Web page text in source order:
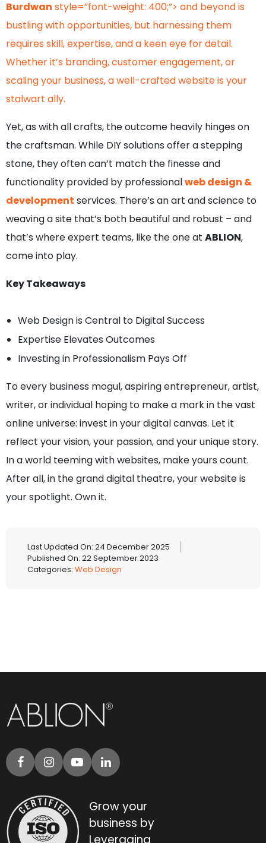
Burdwan style=”font-weight: 400;”> and beyond is
bustling with opportunities, but harnessing them
requires skill, expertise, and a keen eye for detail.
Whether it’s branding, customer engagement, or
scaling your business, a well-crafted website is your
stalwart ally.
Yet, as with all crafts, the outcome heavily hinges on
the craftsman. While DIY solutions offer a stepping
stone, they often can’t match the finesse and
functionality provided by professionalweb design &
development services. There’s an art and science to
weaving a site that’s both beautiful and robust – and
that’s where expert teams, like the one at ABLION,
come into play.
Key Takeaways
Web Design is Central to Digital Success
Expertise Elevates Outcomes
Investing in Professionalism Pays Off
To every business mogul, aspiring entrepreneur, artist,
writer, or individual hoping to make a mark in the vast
online universe: invest in your digital canvas. Let it
reflect your vision, your passion, and your unique story.
In a world teeming with websites, make yours count.
After all, in the grand digital theatre, your website is
your spotlight. Own it.
Last Updated On: 24 December 2025
Published On: 22 September 2023
Categories: Web Design
Grow your
business by